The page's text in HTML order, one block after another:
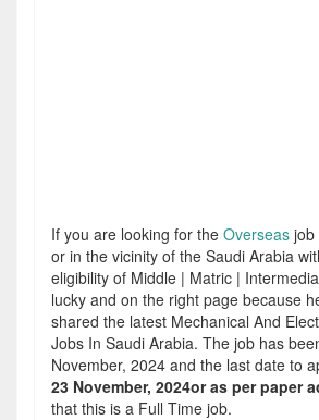
If you are looking for the Overseas job
or in the vicinity of the Saudi Arabia
eligibility of Middle | Matric |
lucky and on the right page because
shared the latest Mechanical And
Jobs In Saudi Arabia. The job has
November, 2024 and the last date to
23 November, 2024or as per paper
that this is a Full Time job.